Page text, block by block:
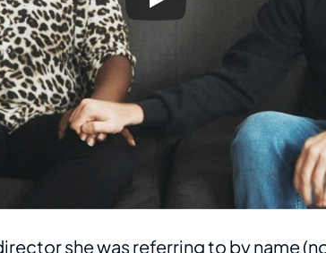
she was referring to by name